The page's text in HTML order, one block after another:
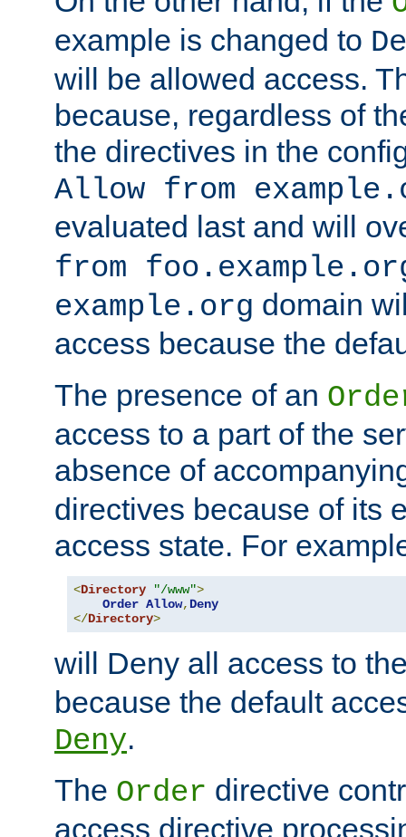
example is changed to
will be allowed access.
because, regardless of
the directives in the
Allow from
evaluated last and will
from
example.org domain
access because the
The presence of an
access to a part of the
absence of
directives because of its
access state. For
<Directory "/www">
Order Allow, Deny
</Directory>
will Deny all access to
because the default
Deny.
The Order directive
access directive